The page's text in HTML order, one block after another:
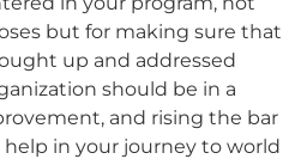
but for making sure that
up and addressed
should be in a
and rising the bar
in your journey to world